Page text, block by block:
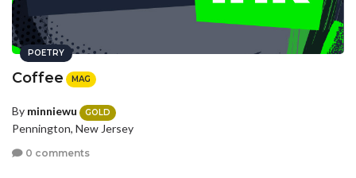
POETRY
Coffee MAG
By minniewu GOLD
Pennington, New Jersey
0 comments